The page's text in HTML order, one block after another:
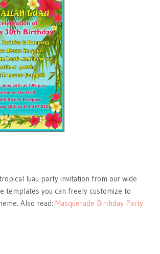
luau party invitation from our wide
templates you can freely customize to
Also read: Masquerade Birthday Party